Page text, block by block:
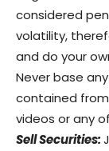
considered
volatility,
and do your
Never base
contained
videos or any
Sell Securities: